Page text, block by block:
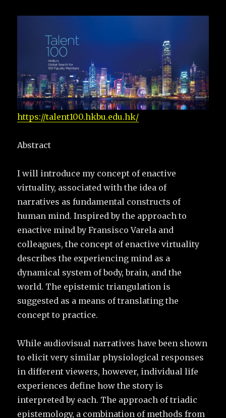
https://talent100.hkbu.edu.hk/
Abstract
I will introduce my concept of enactive
virtuality, associated with the idea of
narratives as fundamental constructs of
human mind. Inspired by the approach to
enactive mind by Fransisco Varela and
colleagues, the concept of enactive virtuality
describes the experiencing mind as a
dynamical system of body, brain, and the
world. The epistemic triangulation is
suggested as a means of translating the
concept to practice.
While audiovisual narratives have been shown
to elicit very similar physiological responses
in different viewers, however, individual life
experiences define how the story is
interpreted by each. The approach of triadic
epistemology, a combination of methods from